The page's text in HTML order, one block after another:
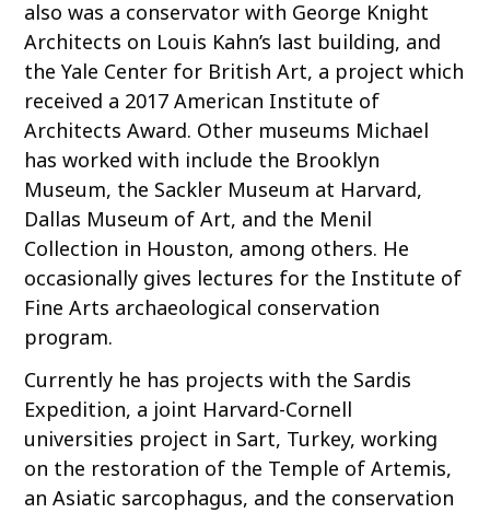
also was a conservator with George Knight
Architects on Louis Kahn’s last building, and
the Yale Center for British Art, a project which
received a 2017 American Institute of
Architects Award. Other museums Michael
has worked with include the Brooklyn
Museum, the Sackler Museum at Harvard,
Dallas Museum of Art, and the Menil
Collection in Houston, among others. He
occasionally gives lectures for the Institute of
Fine Arts archaeological conservation
program.
Currently he has projects with the Sardis
Expedition, a joint Harvard-Cornell
universities project in Sart, Turkey, working
on the restoration of the Temple of Artemis,
an Asiatic sarcophagus, and the conservation